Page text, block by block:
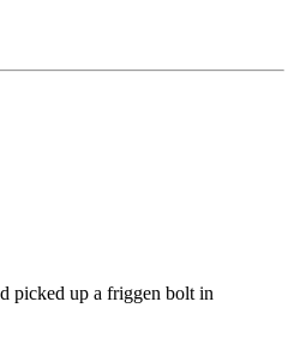
picked up a friggen bolt in